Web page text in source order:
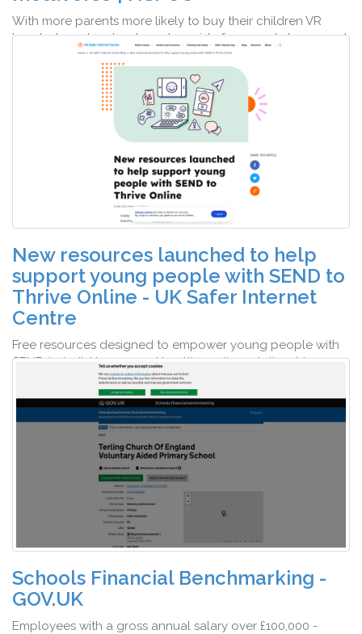
With more parents more likely to buy their children VR
headsets, we've developed a guide for parents to support
families buying Virtual Reality (VR) headsets for Christmas.
New resources launched to help
support young people with SEND to
Thrive Online - UK Safer Internet
Centre
Free resources designed to empower young people with
SEND to build happy and healthy online relationships.
Schools Financial Benchmarking -
GOV.UK
Employees with a gross annual salary over £100,000 -